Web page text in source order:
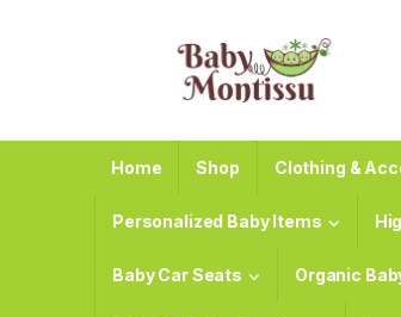
Home Shop Clothing &
Personalized Baby Items
Baby Car Seats Organic